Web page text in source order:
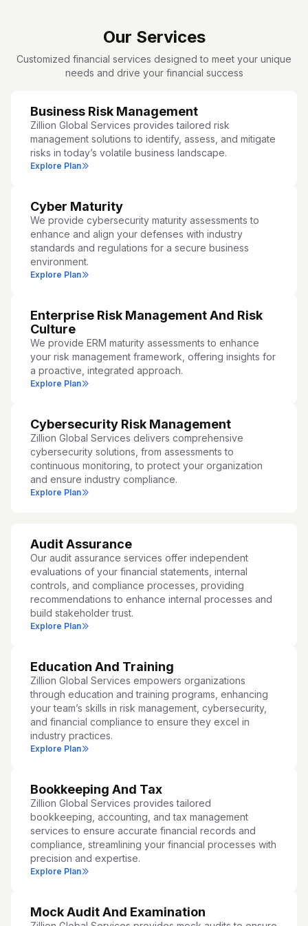
Our Services
Customized financial services designed to meet your unique
needs and drive your financial success
Business Risk Management
Zillion Global Services provides tailored risk
management solutions to identify, assess, and mitigate
risks in today’s volatile business landscape.
Explore Plan
Cyber Maturity
We provide cybersecurity maturity assessments to
enhance and align your defenses with industry
standards and regulations for a secure business
environment.
Explore Plan
Enterprise Risk Management And Risk
Culture
We provide ERM maturity assessments to enhance
your risk management framework, offering insights for
a proactive, integrated approach.
Explore Plan
Cybersecurity Risk Management
Zillion Global Services delivers comprehensive
cybersecurity solutions, from assessments to
continuous monitoring, to protect your organization
and ensure industry compliance.
Explore Plan
Audit Assurance
Our audit assurance services offer independent
evaluations of your financial statements, internal
controls, and compliance processes, providing
recommendations to enhance internal processes and
build stakeholder trust.
Explore Plan
Education And Training
Zillion Global Services empowers organizations
through education and training programs, enhancing
your team’s skills in risk management, cybersecurity,
and financial compliance to ensure they excel in
industry practices.
Explore Plan
Bookkeeping And Tax
Zillion Global Services provides tailored
bookkeeping, accounting, and tax management
services to ensure accurate financial records and
compliance, streamlining your financial processes with
precision and expertise.
Explore Plan
Mock Audit And Examination